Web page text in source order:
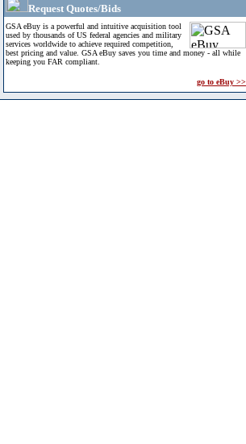
Request Quotes/Bids
GSA eBuy is a powerful and intuitive acquisition tool
used by thousands of US federal agencies and military
services worldwide to achieve required competition,
best pricing and value. GSA eBuy saves you time and money - all while
keeping you FAR compliant.
go to eBuy >>